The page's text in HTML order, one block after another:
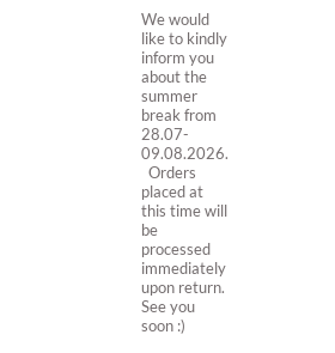
We would
like to kindly
inform you
about the
summer
break from
28.07-
09.08.2026.
Orders
placed at
this time will
be
processed
immediately
upon return.
See you
soon :)